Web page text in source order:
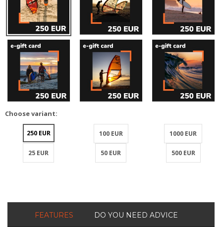
Choose variant:
250 EUR 100 EUR 1000 EUR
25 EUR 50 EUR 500 EUR
FEATURES DO YOU NEED ADVICE